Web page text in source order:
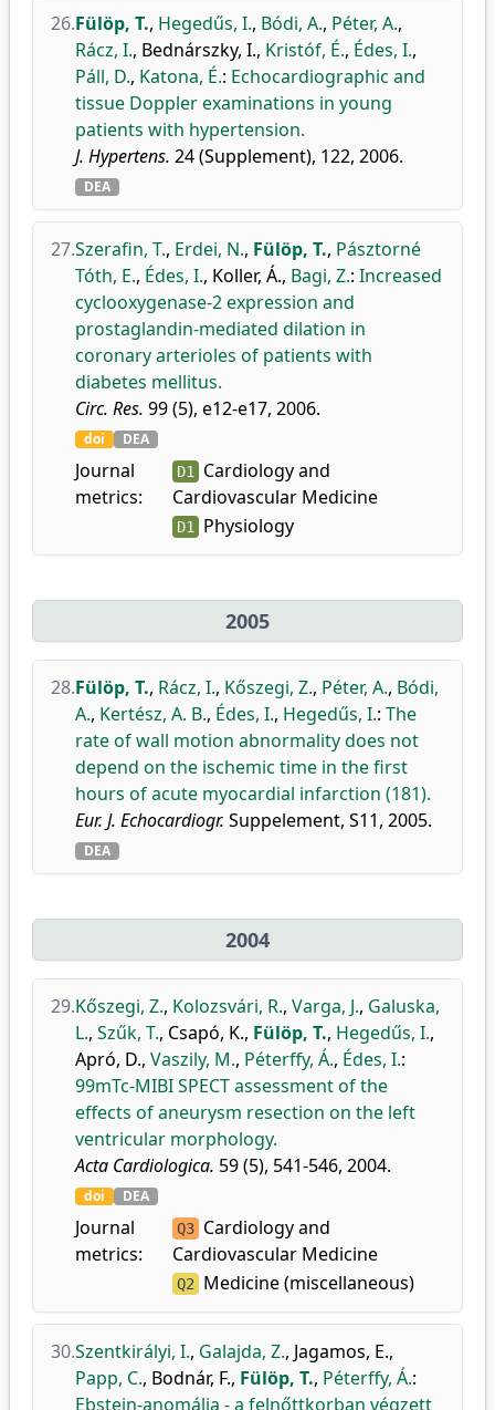
26.Fülöp, T., Hegedűs, I., Bódi, A., Péter, A.,
Rácz, I., Bednárszky, I., Kristóf, É., Édes, I.,
Páll, D., Katona, É.: Echocardiographic and
tissue Doppler examinations in young
patients with hypertension.
J. Hypertens. 24 (Supplement), 122, 2006.
DEA
27.Szerafin, T., Erdei, N., Fülöp, T., Pásztorné
Tóth, E., Édes, I., Koller, Á., Bagi, Z.: Increased
cyclooxygenase-2 expression and
prostaglandin-mediated dilation in
coronary arterioles of patients with
diabetes mellitus.
Circ. Res. 99 (5), e12-e17, 2006.
doi DEA
Journal
metrics:
D1 Cardiology and
Cardiovascular Medicine
D1 Physiology
2005
28.Fülöp, T., Rácz, I., Kőszegi, Z., Péter, A., Bódi,
A., Kertész, A. B., Édes, I., Hegedűs, I.: The
rate of wall motion abnormality does not
depend on the ischemic time in the first
hours of acute myocardial infarction (181).
Eur. J. Echocardiogr. Suppelement, S11, 2005.
DEA
2004
29.Kőszegi, Z., Kolozsvári, R., Varga, J., Galuska,
L., Szűk, T., Csapó, K., Fülöp, T., Hegedűs, I.,
Apró, D., Vaszily, M., Péterffy, Á., Édes, I.:
99mTc-MIBI SPECT assessment of the
effects of aneurysm resection on the left
ventricular morphology.
Acta Cardiologica. 59 (5), 541-546, 2004.
doi DEA
Journal
metrics:
Q3 Cardiology and
Cardiovascular Medicine
Q2 Medicine (miscellaneous)
30.Szentkirályi, I., Galajda, Z., Jagamos, E.,
Papp, C., Bodnár, F., Fülöp, T., Péterffy, Á.:
Ebstein-anomália - a felnőttkorban végzett